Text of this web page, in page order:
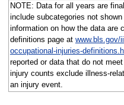
NOTE: Data for all years are
include subcategories not
information on how the data are
definitions page at www.bls.gov/
occupational-injuries-
reported or data that do not
injury counts exclude illness-
an injury event.